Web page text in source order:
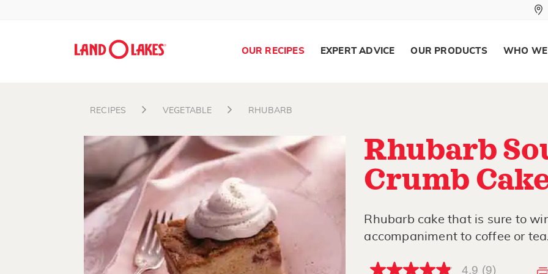
Search
OUR RECIPES EXPERT ADVICE OUR PRODUCTS WHO
RECIPES VEGETABLE RHUBARB
Rhubarb
Crumb
Rhubarb cake that is sure to
accompaniment to coffee or
4.9 (9)